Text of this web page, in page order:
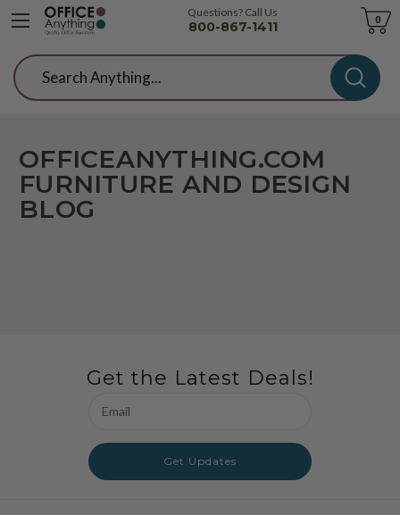
Questions? Call Us
800-867-1411
Cart
0
Search
OFFICEANYTHING.COM
FURNITURE AND DESIGN
BLOG
Get the Latest Deals!
Address
Get Updates